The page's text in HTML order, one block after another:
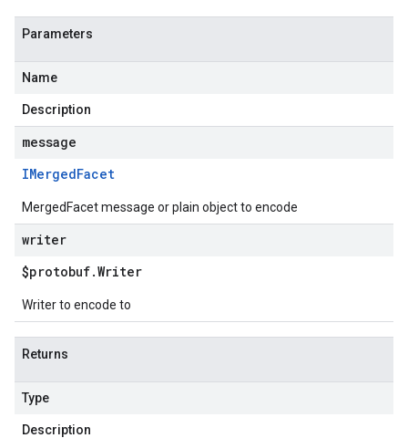
Parameters
Name
Description
message
IMergedFacet
MergedFacet message or plain object to encode
writer
$protobuf.Writer
Writer to encode to
Returns
Type
Description